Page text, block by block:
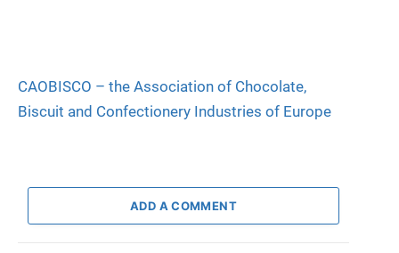
CAOBISCO – the Association of Chocolate,
Biscuit and Confectionery Industries of Europe
ADD A COMMENT